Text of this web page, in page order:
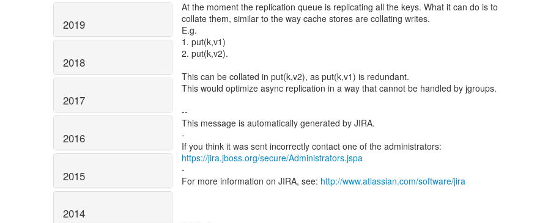
2019
2018
2017
2016
2015
2014
At the moment the replication queue is replicating all the keys. What it can do is to
collate them, similar to the way cache stores are collating writes.
E.g.
1. put(k,v1)
2. put(k,v2).
This can be collated in put(k,v2), as put(k,v1) is redundant.
This would optimize async replication in a way that cannot be handled by jgroups.
--
This message is automatically generated by JIRA.
-
https://jira.jboss.org/secure/Administrators.jspa
-
For more information on JIRA, see: http://www.atlassian.com/software/jira